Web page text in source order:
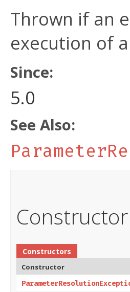
Thrown if an
execution of a
Since:
5.0
See Also:
Constructors
Constructor